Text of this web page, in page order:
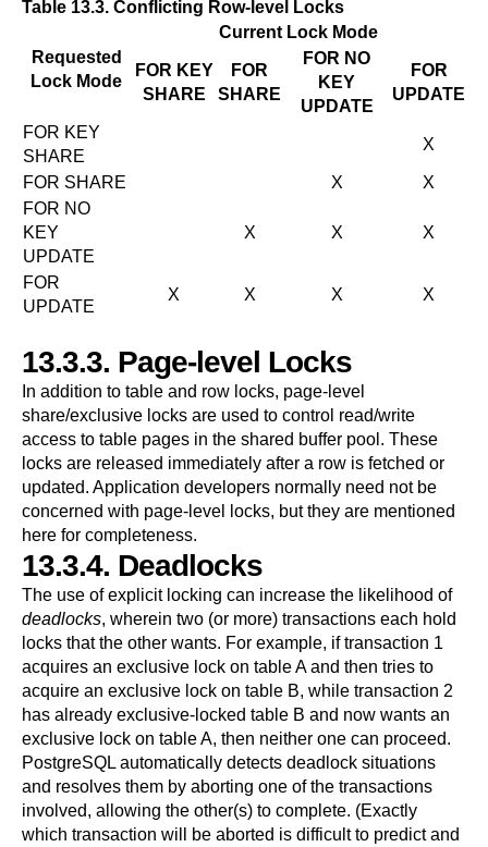
Table 13.3. Conflicting Row-level Locks
Requested
Lock Mode
Current Lock Mode
FOR KEY
SHARE
FOR
SHARE
FOR NO
KEY
UPDATE
FOR
UPDATE
FOR KEY
SHARE
X
FOR SHARE X
X
FOR NO
KEY
UPDATE
X X X
FOR
UPDATE
X X X X
13.3.3. Page-level Locks
In addition to table and row locks, page-level
share/exclusive locks are used to control read/write
access to table pages in the shared buffer pool. These
locks are released immediately after a row is fetched or
updated. Application developers normally need not be
concerned with page-level locks, but they are mentioned
here for completeness.
13.3.4. Deadlocks
The use of explicit locking can increase the likelihood of
deadlocks, wherein two (or more) transactions each hold
locks that the other wants. For example, if transaction 1
acquires an exclusive lock on table A and then tries to
acquire an exclusive lock on table B, while transaction 2
has already exclusive-locked table B and now wants an
exclusive lock on table A, then neither one can proceed.
PostgreSQL automatically detects deadlock situations
and resolves them by aborting one of the transactions
involved, allowing the other(s) to complete. (Exactly
which transaction will be aborted is difficult to predict and